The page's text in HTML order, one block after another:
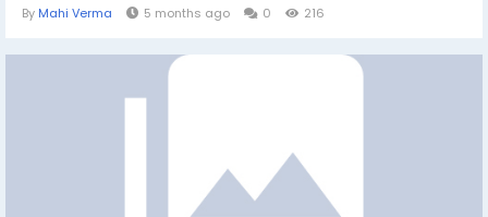
By Mahi Verma 5 months ago 0 216